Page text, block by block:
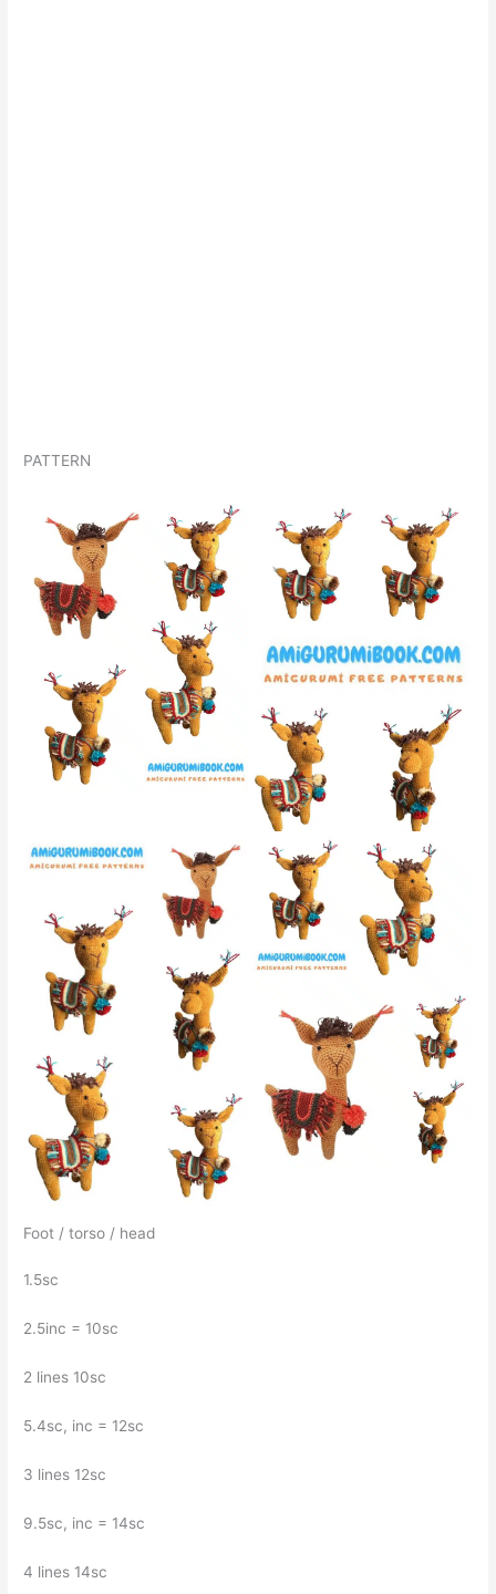
PATTERN
Foot / torso / head
1.5sc
2.5inc = 10sc
2 lines 10sc
5.4sc, inc = 12sc
3 lines 12sc
9.5sc, inc = 14sc
4 lines 14sc